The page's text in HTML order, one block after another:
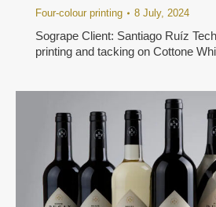
Four-colour printing 8 July, 2024
Sogrape Client: Santiago Ruíz
printing and tacking on Cottone